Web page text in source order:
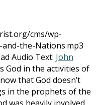
cms/wp-
the-Nations.mp3
Audio Text: John
in the activities of
God doesn’t
in the prophets of the